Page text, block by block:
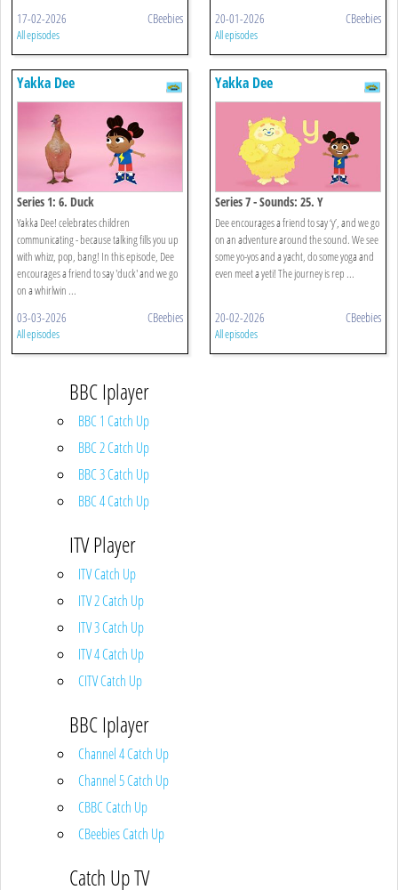
17-02-2026 CBeebies
All episodes
20-01-2026 CBeebies
All episodes
Yakka Dee
Series 1: 6. Duck
Yakka Dee! celebrates children
communicating - because talking fills you up
with whizz, pop, bang! In this episode, Dee
encourages a friend to say 'duck' and we go
on a whirlwin ...
03-03-2026 CBeebies
All episodes
Yakka Dee
Series 7 - Sounds: 25. Y
Dee encourages a friend to say ‘y’, and we go
on an adventure around the sound. We see
some yo-yos and a yacht, do some yoga and
even meet a yeti! The journey is rep ...
20-02-2026 CBeebies
All episodes
BBC Iplayer
BBC 1 Catch Up
BBC 2 Catch Up
BBC 3 Catch Up
BBC 4 Catch Up
ITV Player
ITV Catch Up
ITV 2 Catch Up
ITV 3 Catch Up
ITV 4 Catch Up
CITV Catch Up
BBC Iplayer
Channel 4 Catch Up
Channel 5 Catch Up
CBBC Catch Up
CBeebies Catch Up
Catch Up TV